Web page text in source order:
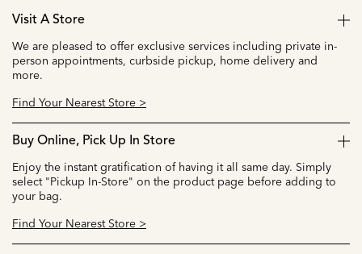
Visit A Store
We are pleased to offer exclusive services including private in-
person appointments, curbside pickup, home delivery and
more.
Find Your Nearest Store >
Buy Online, Pick Up In Store
Enjoy the instant gratification of having it all same day. Simply
select "Pickup In-Store" on the product page before adding to
your bag.
Find Your Nearest Store >